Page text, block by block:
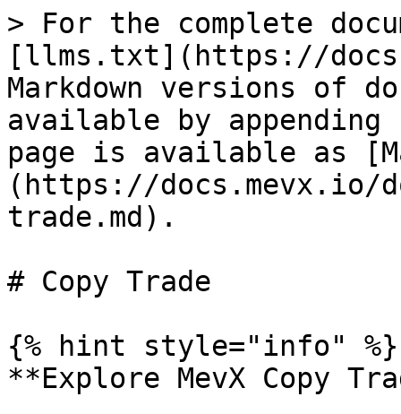
> For the complete
[llms.txt](https://
Markdown versions of
available by
page is available as
(https://docs.mevx.io/
trade.md).
# Copy Trade
{% hint style="info" %}
**Explore MevX Copy